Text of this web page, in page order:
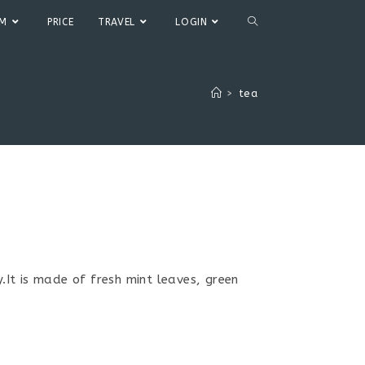
PRICE TRAVEL LOGIN TOGGLE
> tea
is made of fresh mint leaves, green